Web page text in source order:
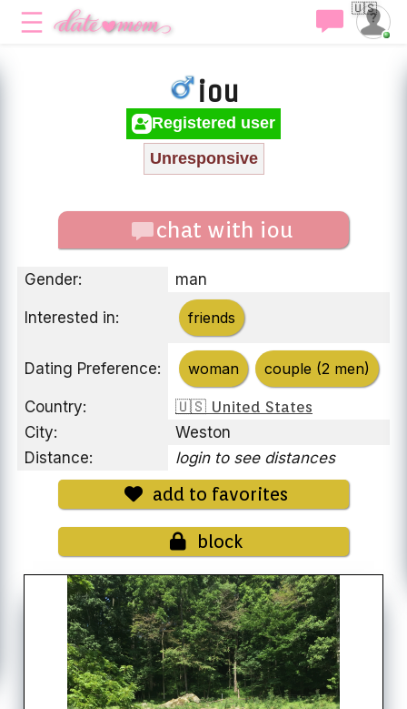
🇺🇸
iou
Registered user
Unresponsive
chat with iou
Gender: man
Interested in: friends
Dating Preference: woman couple (2 men)
Country:
🇺🇸 United States
City:
Weston
Distance:
login to see distances
add to favorites
block